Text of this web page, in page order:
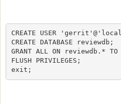
CREATE USER
CREATE DATABASE reviewdb;
GRANT ALL ON
FLUSH PRIVILEGES;
exit;